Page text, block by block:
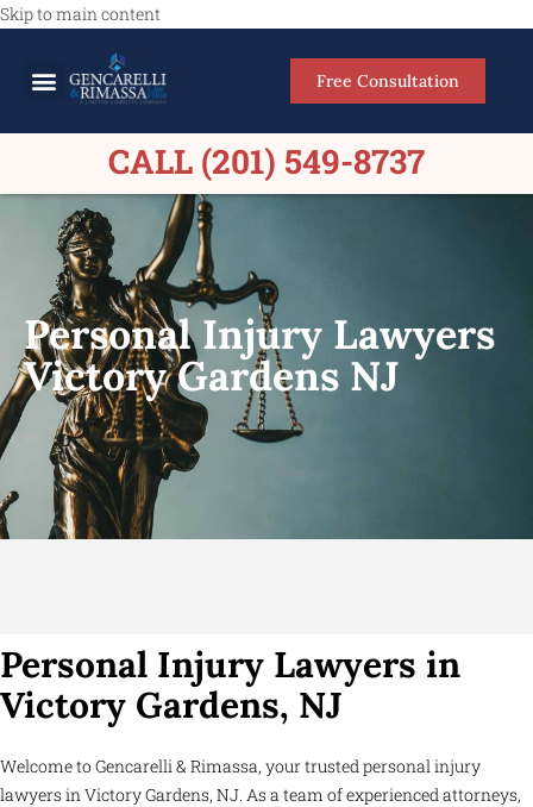
Skip to main content
Free Consultation
CALL (201) 549-8737
Personal Injury Lawyers
Victory Gardens NJ
Personal Injury Lawyers in
Victory Gardens, NJ
Welcome to Gencarelli & Rimassa, your trusted personal injury
lawyers in Victory Gardens, NJ. As a team of experienced attorneys,